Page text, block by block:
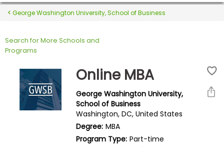
Exams
Exam
Prepare
George Washington University, School of Business
Search for More Schools and
Programs
Online MBA
George Washington University,
School of Business
Washington, DC, United States
Degree: MBA
Program Type: Part-time